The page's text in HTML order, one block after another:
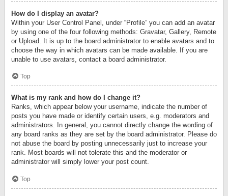
How do I display an avatar?
Within your User Control Panel, under “Profile” you can add an avatar
by using one of the four following methods: Gravatar, Gallery, Remote
or Upload. It is up to the board administrator to enable avatars and to
choose the way in which avatars can be made available. If you are
unable to use avatars, contact a board administrator.
Top
What is my rank and how do I change it?
Ranks, which appear below your username, indicate the number of
posts you have made or identify certain users, e.g. moderators and
administrators. In general, you cannot directly change the wording of
any board ranks as they are set by the board administrator. Please do
not abuse the board by posting unnecessarily just to increase your
rank. Most boards will not tolerate this and the moderator or
administrator will simply lower your post count.
Top